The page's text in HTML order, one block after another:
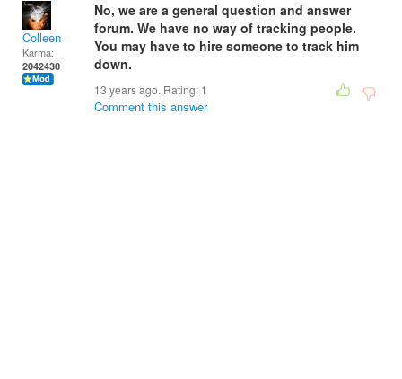
Colleen
Karma:
2042430
No, we are a general question and answer
forum. We have no way of tracking people.
You may have to hire someone to track him
down.
13 years ago. Rating: 1
Comment this answer